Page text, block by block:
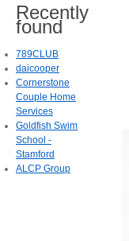
Recently
found
789CLUB
daicooper
Cornerstone
Couple Home
Services
Goldfish Swim
School -
Stamford
ALCP Group